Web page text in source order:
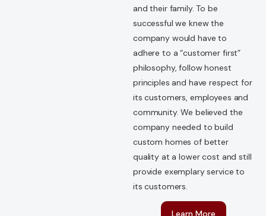
and their family. To be
successful we knew the
company would have to
adhere to a “customer first”
philosophy, follow honest
principles and have respect for
its customers, employees and
community. We believed the
company needed to build
custom homes of better
quality at a lower cost and still
provide exemplary service to
its customers.
Learn More